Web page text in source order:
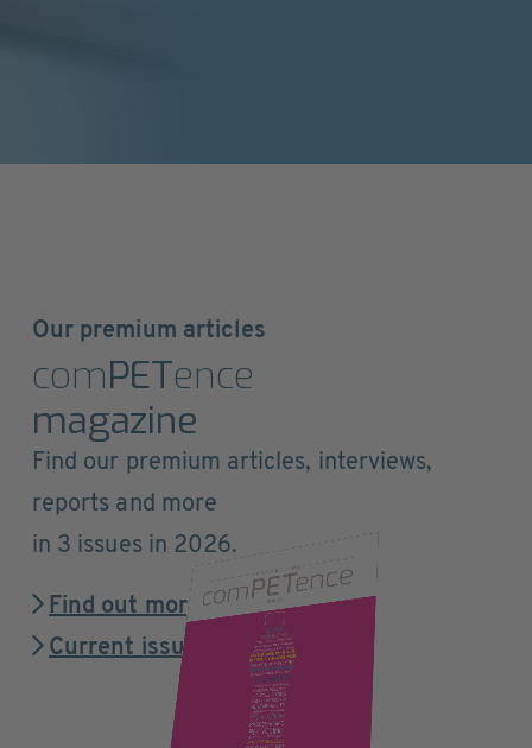
Our premium articles
comPETence
magazine
Find our premium articles, interviews,
reports and more
in 3 issues in 2026.
Find out more
Current issue